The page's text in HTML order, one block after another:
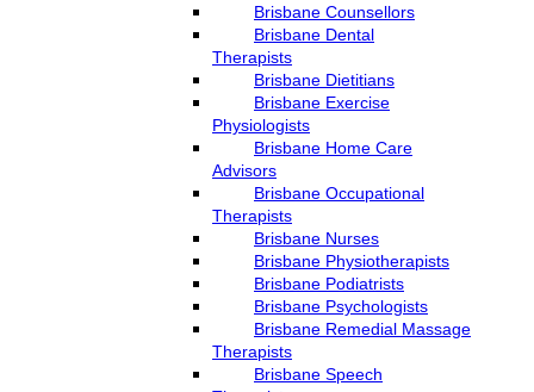
Brisbane Counsellors
Brisbane Dental
Therapists
Brisbane Dietitians
Brisbane Exercise
Physiologists
Brisbane Home Care
Advisors
Brisbane Occupational
Therapists
Brisbane Nurses
Brisbane Physiotherapists
Brisbane Podiatrists
Brisbane Psychologists
Brisbane Remedial Massage
Therapists
Brisbane Speech